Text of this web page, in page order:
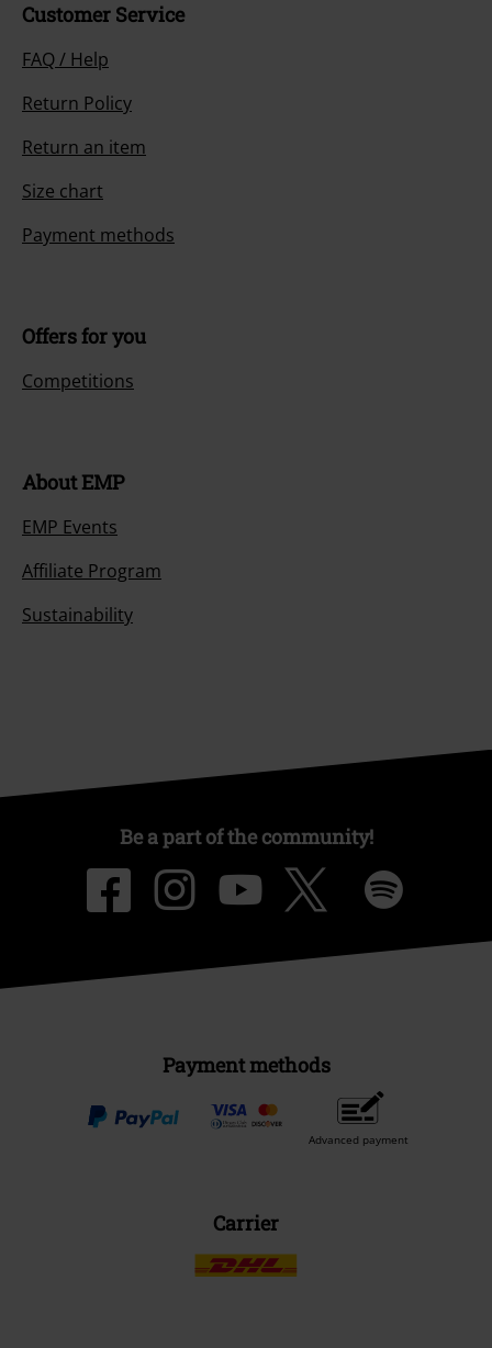
Customer Service
FAQ / Help
Return Policy
Return an item
Size chart
Payment methods
Offers for you
Competitions
About EMP
EMP Events
Affiliate Program
Sustainability
Be a part of the community!
Payment methods
Advanced payment
Carrier